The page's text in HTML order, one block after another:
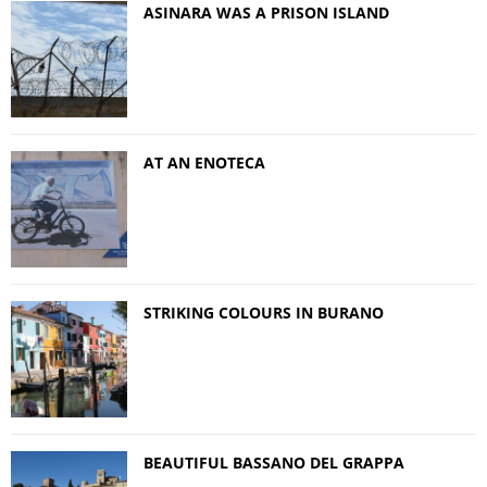
ASINARA WAS A PRISON ISLAND
AT AN ENOTECA
STRIKING COLOURS IN BURANO
BEAUTIFUL BASSANO DEL GRAPPA